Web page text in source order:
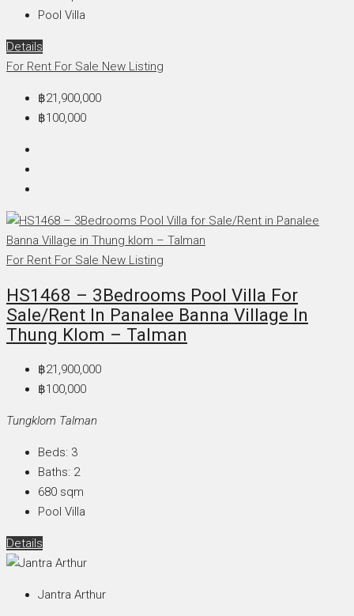
Pool Villa
Details
For Rent For Sale New Listing
฿21,900,000
฿100,000
For Rent For Sale New Listing
HS1468 – 3Bedrooms Pool Villa For
Sale/Rent In Panalee Banna Village In
Thung Klom – Talman
฿21,900,000
฿100,000
Tungklom Talman
Beds: 3
Baths: 2
680 sqm
Pool Villa
Details
Jantra Arthur